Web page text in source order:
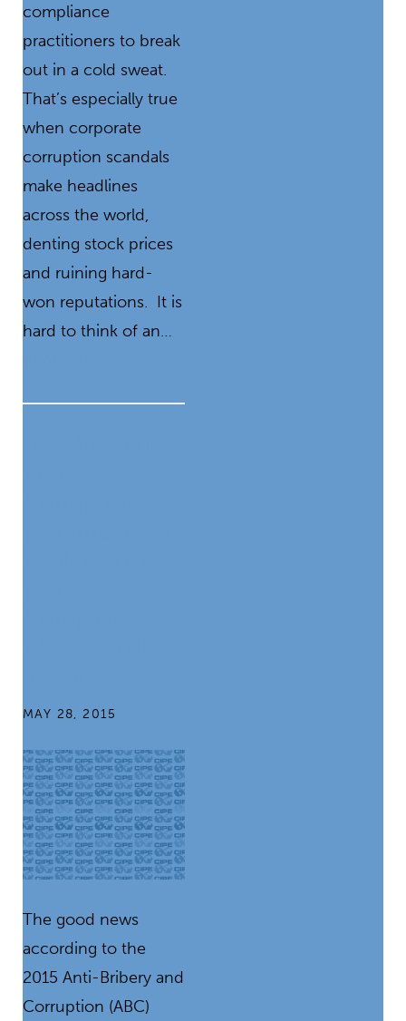
compliance
practitioners to break
out in a cold sweat.
That’s especially true
when corporate
corruption scandals
make headlines
across the world,
denting stock prices
and ruining hard-
won reputations. It is
hard to think of an…
MAY 28, 2015
The good news
according to the
2015 Anti-Bribery and
Corruption (ABC)